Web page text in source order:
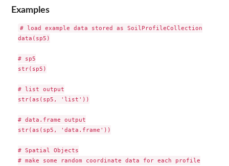
Examples
# load example data stored as SoilProfileCollection
data(sp5)
# sp5
str(sp5)
# list output
str(as(sp5, 'list'))
# data.frame output
str(as(sp5, 'data.frame'))
# Spatial Objects
# make some random coordinate data for each profile